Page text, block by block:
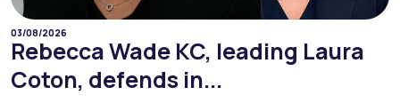
03/08/2026
Rebecca Wade KC, leading Laura
Coton, defends in...